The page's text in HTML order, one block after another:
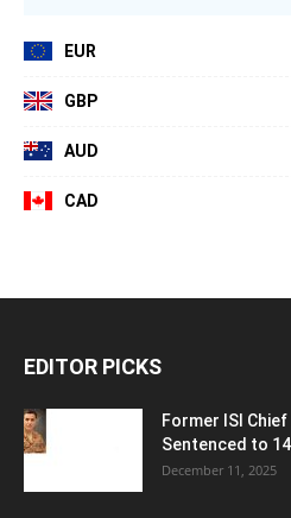
EUR
GBP
AUD
CAD
EDITOR PICKS
Former ISI
Sentenced to
December 11, 2025